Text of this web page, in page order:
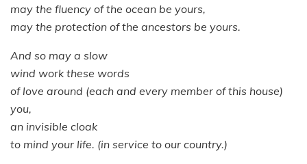
may the fluency of the ocean be yours,
may the protection of the ancestors be yours.
And so may a slow
wind work these words
of love around (each and every member of this house)
you,
an invisible cloak
to mind your life. (in service to our country.)